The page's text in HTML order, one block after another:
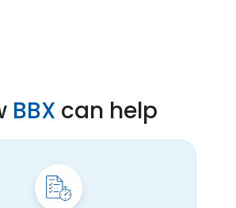
BBX can help